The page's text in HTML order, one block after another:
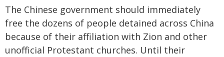
The Chinese government should immediately
free the dozens of people detained across China
because of their affiliation with Zion and other
unofficial Protestant churches. Until their